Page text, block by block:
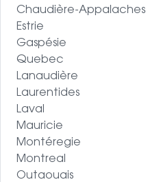
Chaudière-Appalaches
Estrie
Gaspésie
Quebec
Lanaudière
Laurentides
Laval
Mauricie
Montéregie
Montreal
Outaouais